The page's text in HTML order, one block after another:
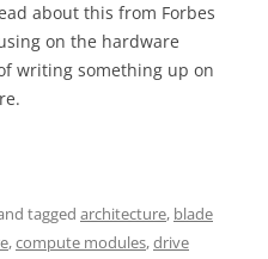
about this from Forbes
on the hardware
writing something up on
tagged architecture, blade
,compute modules,drive